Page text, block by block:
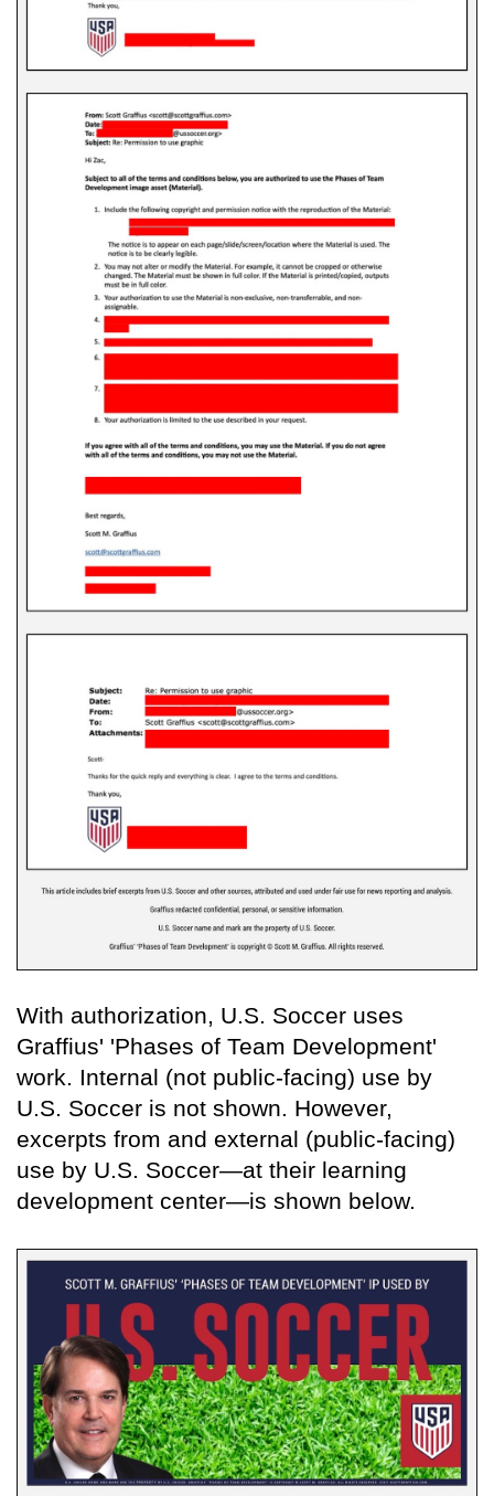
With authorization, U.S. Soccer uses
Graffius' 'Phases of Team Development'
work. Internal (not public-facing) use by
U.S. Soccer is not shown. However,
excerpts from and external (public-facing)
use by U.S. Soccer—at their learning
development center—is shown below.